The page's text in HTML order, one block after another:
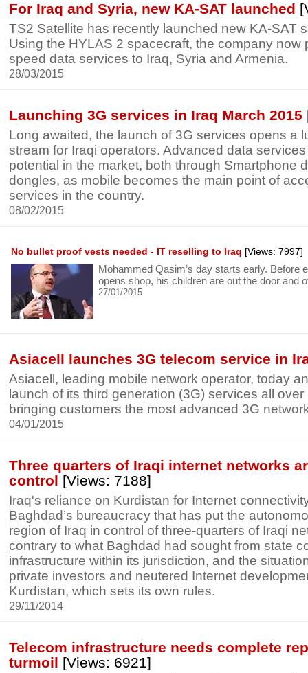
For Iraq and Syria, new KA-SAT launched
TS2 Satellite has recently launched new KA-SAT
Using the HYLAS 2 spacecraft, the company now
speed data services to Iraq, Syria and Armenia.
28/03/2015
Launching 3G services in Iraq March 2015
Long awaited, the launch of 3G services opens a
stream for Iraqi operators. Advanced data
potential in the market, both through Smartphone
dongles, as mobile becomes the main point of
services in the country.
08/02/2015
No bullet proof vests needed - IT reselling to Iraq [Views: 7997]
Mohammed Qasim’s day starts early. Before
opens shop, his children are out the door and
27/01/2015
Asiacell launches 3G telecom service in
Asiacell, leading mobile network operator, today
launch of its third generation (3G) services all over
bringing customers the most advanced 3G
04/01/2015
Three quarters of Iraqi internet networks
control [Views: 7188]
Iraq's reliance on Kurdistan for Internet
Baghdad’s bureaucracy that has put the
region of Iraq in control of three-quarters of Iraqi
contrary to what Baghdad had sought from state
infrastructure within its jurisdiction, and the
private investors and neutered Internet
Kurdistan, which sets its own rules.
29/11/2014
Telecom infrastructure needs complete
turmoil [Views: 6921]